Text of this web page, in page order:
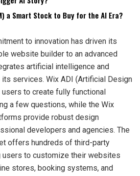
a Smart Stock to Buy for the AI Era?
to innovation has driven its
website builder to an advanced
artificial intelligence and
its services. Wix ADI (Artificial Design
to create fully functional
a few questions, while the Wix
provide robust design
developers and agencies. The
offers hundreds of third-party
users to customize their websites
stores, booking systems, and